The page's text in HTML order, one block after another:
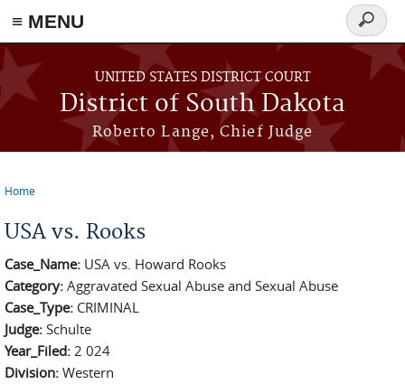
≡ MENU
Skip to main content
UNITED STATES DISTRICT COURT
District of South Dakota
Roberto Lange, Chief Judge
Search
form
Home
USA vs. Rooks
Case_Name: USA vs. Howard Rooks
Category: Aggravated Sexual Abuse and Sexual Abuse
Case_Type: CRIMINAL
Judge: Schulte
Year_Filed: 2 024
Division: Western